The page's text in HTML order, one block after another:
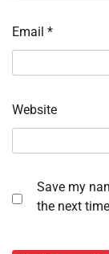
Email *
Website
Save my
the next